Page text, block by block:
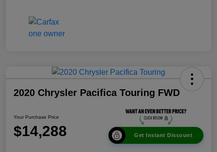
2020 Chrysler Pacifica Touring FWD
Your Purchase Price
$14,288 Get Instant Discount